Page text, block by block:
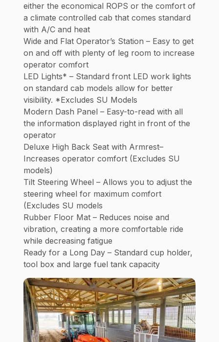
either the economical ROPS or the comfort of
a climate controlled cab that comes standard
with A/C and heat
Wide and Flat Operator’s Station – Easy to get
on and off with plenty of leg room to increase
operator comfort
LED Lights* – Standard front LED work lights
on standard cab models allow for better
visibility. *Excludes SU Models
Modern Dash Panel – Easy-to-read with all
the information displayed right in front of the
operator
Deluxe High Back Seat with Armrest–
Increases operator comfort (Excludes SU
models)
Tilt Steering Wheel – Allows you to adjust the
steering wheel for maximum comfort
(Excludes SU models
Rubber Floor Mat – Reduces noise and
vibration, creating a more comfortable ride
while decreasing fatigue
Ready for a Long Day – Standard cup holder,
tool box and large fuel tank capacity